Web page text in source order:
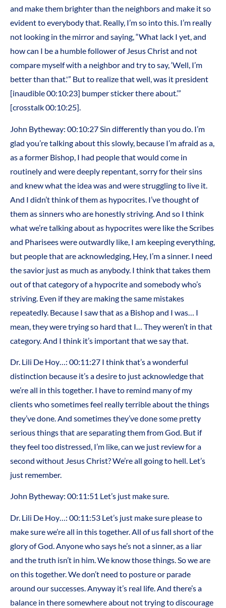
and make them brighter than the neighbors and make it so
evident to everybody that. Really, I’m so into this. I’m really
not looking in the mirror and saying, “What lack I yet, and
how can I be a humble follower of Jesus Christ and not
compare myself with a neighbor and try to say, ‘Well, I’m
better than that.'” But to realize that well, was it president
[inaudible 00:10:23] bumper sticker there about.’”
[crosstalk 00:10:25].
John Bytheway: 00:10:27 Sin differently than you do. I’m
glad you’re talking about this slowly, because I’m afraid as a,
as a former Bishop, I had people that would come in
routinely and were deeply repentant, sorry for their sins
and knew what the idea was and were struggling to live it.
And I didn’t think of them as hypocrites. I’ve thought of
them as sinners who are honestly striving. And so I think
what we’re talking about as hypocrites were like the Scribes
and Pharisees were outwardly like, I am keeping everything,
but people that are acknowledging, Hey, I’m a sinner. I need
the savior just as much as anybody. I think that takes them
out of that category of a hypocrite and somebody who’s
striving. Even if they are making the same mistakes
repeatedly. Because I saw that as a Bishop and I was… I
mean, they were trying so hard that I… They weren’t in that
category. And I think it’s important that we say that.
Dr. Lili De Hoy…: 00:11:27 I think that’s a wonderful
distinction because it’s a desire to just acknowledge that
we’re all in this together. I have to remind many of my
clients who sometimes feel really terrible about the things
they’ve done. And sometimes they’ve done some pretty
serious things that are separating them from God. But if
they feel too distressed, I’m like, can we just review for a
second without Jesus Christ? We’re all going to hell. Let’s
just remember.
John Bytheway: 00:11:51 Let’s just make sure.
Dr. Lili De Hoy…: 00:11:53 Let’s just make sure please to
make sure we’re all in this together. All of us fall short of the
glory of God. Anyone who says he’s not a sinner, as a liar
and the truth isn’t in him. We know those things. So we are
on this together. We don’t need to posture or parade
around our successes. Anyway it’s real life. And there’s a
balance in there somewhere about not trying to discourage